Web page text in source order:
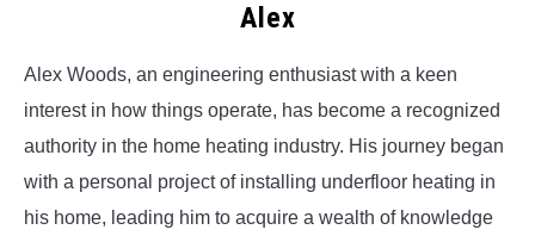
Alex
Alex Woods, an engineering enthusiast with a keen
interest in how things operate, has become a recognized
authority in the home heating industry. His journey began
with a personal project of installing underfloor heating in
his home, leading him to acquire a wealth of knowledge